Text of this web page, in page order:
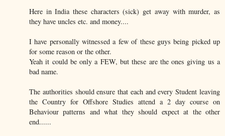
Here in India these characters (sick) get away with murder, as
they have uncles etc. and money....
I have personally witnessed a few of these guys being picked up
for some reason or the other.
Yeah it could be only a FEW, but these are the ones giving us a
bad name.
The authorities should ensure that each and every Student leaving
the Country for Offshore Studies attend a 2 day course on
Behaviour patterns and what they should expect at the other
end......